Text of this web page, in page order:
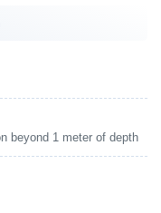
beyond 1 meter of depth